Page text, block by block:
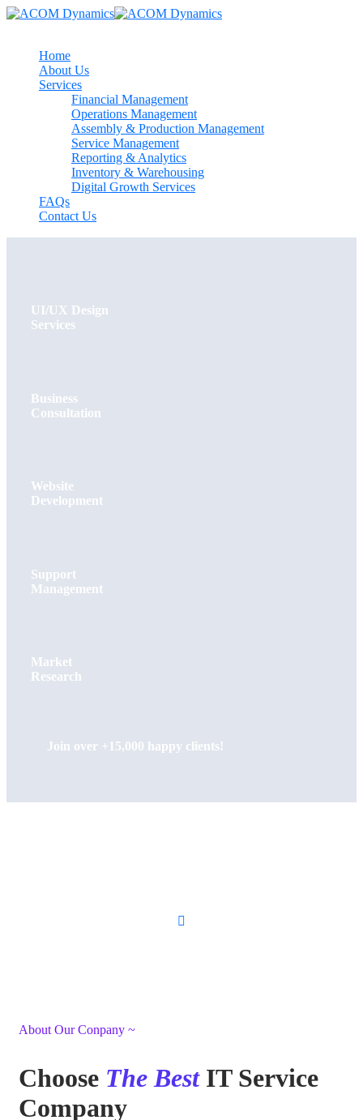
Home
About Us
Services
Financial Management
Operations Management
Assembly & Production Management
Service Management
Reporting & Analytics
Inventory & Warehousing
Digital Growth Services
FAQs
Contact Us
UI/UX Design
Services
Business
Consultation
Website
Development
Support
Management
Market
Research
Join over +15,000 happy clients!
About Our Conpany ~
Choose The Best IT Service
Company